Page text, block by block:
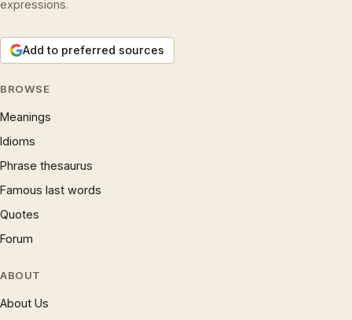
expressions.
Add to preferred sources
BROWSE
Meanings
Idioms
Phrase thesaurus
Famous last words
Quotes
Forum
ABOUT
About Us